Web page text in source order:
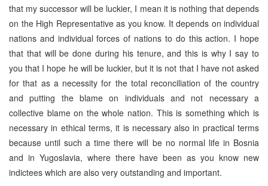
that my successor will be luckier, I mean it is nothing that depends
on the High Representative as you know. It depends on individual
nations and individual forces of nations to do this action. I hope
that that will be done during his tenure, and this is why I say to
you that I hope he will be luckier, but it is not that I have not asked
for that as a necessity for the total reconciliation of the country
and putting the blame on individuals and not necessary a
collective blame on the whole nation. This is something which is
necessary in ethical terms, it is necessary also in practical terms
because until such a time there will be no normal life in Bosnia
and in Yugoslavia, where there have been as you know new
indictees which are also very outstanding and important.